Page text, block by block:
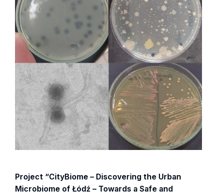
Project “CityBiome – Discovering the Urban
Microbiome of Łódź – Towards a Safe and